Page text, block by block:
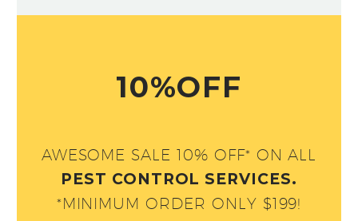
10%OFF
AWESOME SALE 10% OFF* ON ALL
PEST CONTROL SERVICES.
*MINIMUM ORDER ONLY $199!